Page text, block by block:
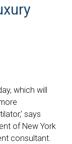
which will
says
of New York
consultant.